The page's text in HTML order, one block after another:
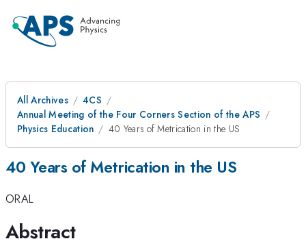
All Archives
4CS
Annual Meeting of the Four Corners Section of the APS
Physics Education
40 Years of Metrication in the US
40 Years of Metrication in the US
ORAL
Abstract